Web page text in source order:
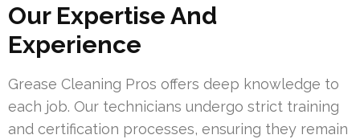
Our Expertise And
Experience
Grease Cleaning Pros offers deep knowledge to
each job. Our technicians undergo strict training
and certification processes, ensuring they remain